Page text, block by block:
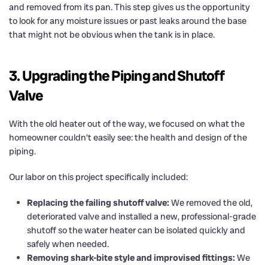
and removed from its pan. This step gives us the opportunity
to look for any moisture issues or past leaks around the base
that might not be obvious when the tank is in place.
3. Upgrading the Piping and Shutoff
Valve
With the old heater out of the way, we focused on what the
homeowner couldn’t easily see: the health and design of the
piping.
Our labor on this project specifically included:
Replacing the failing shutoff valve: We removed the old,
deteriorated valve and installed a new, professional-grade
shutoff so the water heater can be isolated quickly and
safely when needed.
Removing shark-bite style and improvised fittings: We